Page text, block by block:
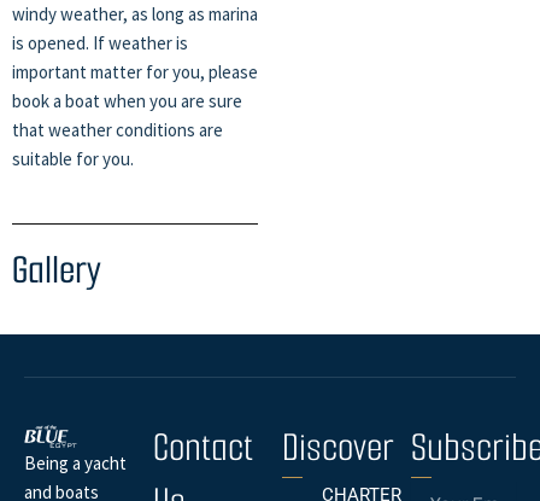
windy weather, as long as marina
is opened. If weather is
important matter for you, please
book a boat when you are sure
that weather conditions are
suitable for you.
Gallery
Being a yacht
and boats
Contact
Discover
CHARTER